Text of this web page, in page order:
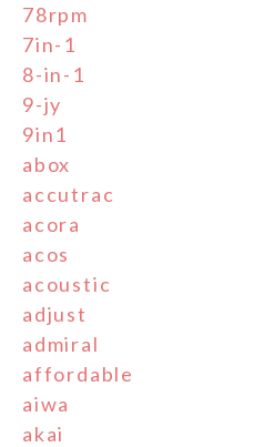
78rpm
7in-1
8-in-1
9-jy
9in1
abox
accutrac
acora
acos
acoustic
adjust
admiral
affordable
aiwa
akai